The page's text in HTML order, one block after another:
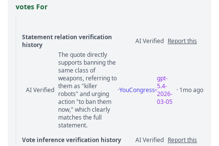
votes For
Statement relation verification
history
AI Verified Report this
Statement relation comments
AI Verified
The quote directly
supports banning the
same class of
weapons, referring to
them as "killer
robots" and urging
action "to ban them
now," which clearly
matches the full
statement.
·YouCongress
gpt-
5.4-
2026-
03-05
· 1mo ago
Vote inference verification history AI Verified Report this